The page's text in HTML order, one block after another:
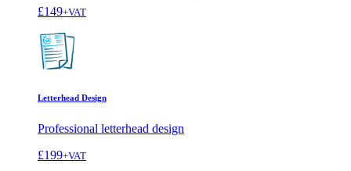
£149+VAT
Letterhead Design
Professional letterhead design
£199+VAT